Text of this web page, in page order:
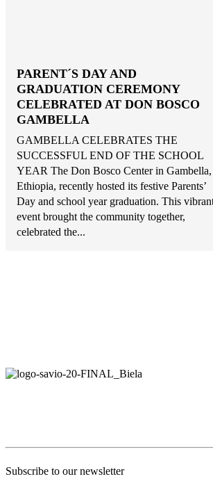
PARENT´S DAY AND
GRADUATION CEREMONY
CELEBRATED AT DON BOSCO
GAMBELLA
GAMBELLA CELEBRATES THE
SUCCESSFUL END OF THE SCHOOL
YEAR The Don Bosco Center in Gambella,
Ethiopia, recently hosted its festive Parents’
Day and school year graduation. This
event brought the community together,
celebrated the...
Subscribe to our newsletter